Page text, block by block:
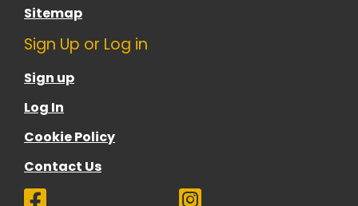
Sitemap
Sign Up or Log in
Sign up
Log In
Cookie Policy
Contact Us